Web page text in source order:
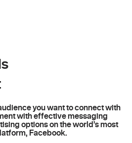
you want to connect with
with effective messaging
options on the world’s most
Facebook.